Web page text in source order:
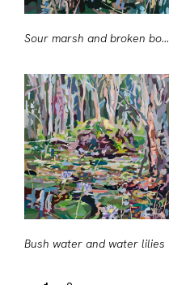
Sour marsh and broken boughs
Bush water and water lilies